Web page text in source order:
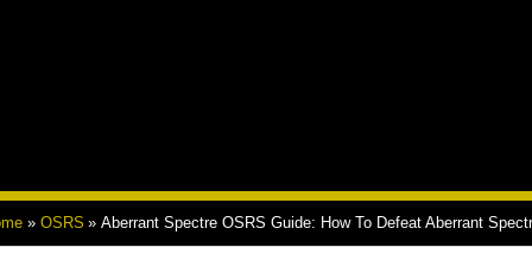
OSRS Aberrant Spectre OSRS Guide: How To Defeat Aberrant